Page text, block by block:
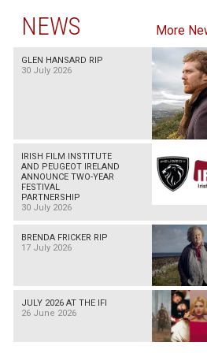
NEWS More
GLEN HANSARD RIP
30 July 2026
IRISH FILM INSTITUTE
AND PEUGEOT IRELAND
ANNOUNCE TWO-YEAR
FESTIVAL
PARTNERSHIP
30 July 2026
BRENDA FRICKER RIP
17 July 2026
JULY 2026 AT THE IFI
26 June 2026